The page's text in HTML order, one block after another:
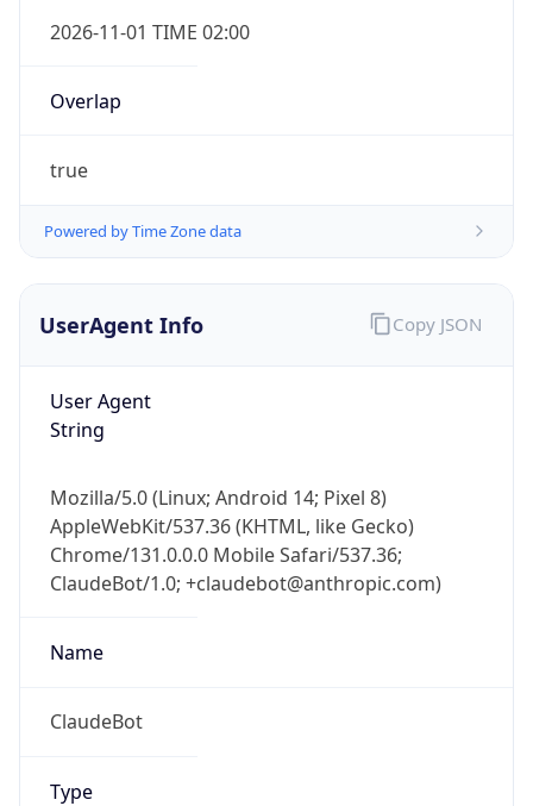
2026-11-01 TIME 02:00
Overlap
true
Powered by Time Zone data
UserAgent Info
User Agent
String
Mozilla/5.0 (Linux; Android 14; Pixel 8)
AppleWebKit/537.36 (KHTML, like Gecko)
Chrome/131.0.0.0 Mobile Safari/537.36;
ClaudeBot/1.0; +claudebot@anthropic.com)
Name
ClaudeBot
Type
Copy JSON